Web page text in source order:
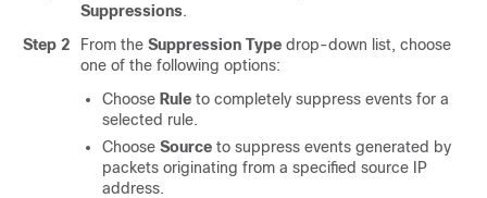
Suppressions.
Step 2
From the Suppression Type drop-down list, choose
one of the following options:
Choose Rule to completely suppress events for a
selected rule.
Choose Source to suppress events generated by
packets originating from a specified source IP
address.